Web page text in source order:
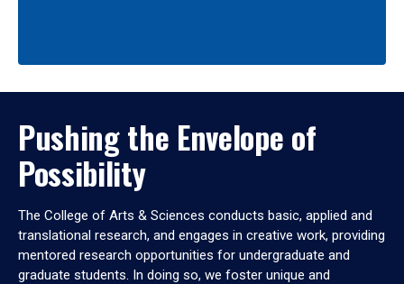
Pushing the Envelope of
Possibility
The College of Arts & Sciences conducts basic, applied and
translational research, and engages in creative work, providing
mentored research opportunities for undergraduate and
graduate students. In doing so, we foster unique and